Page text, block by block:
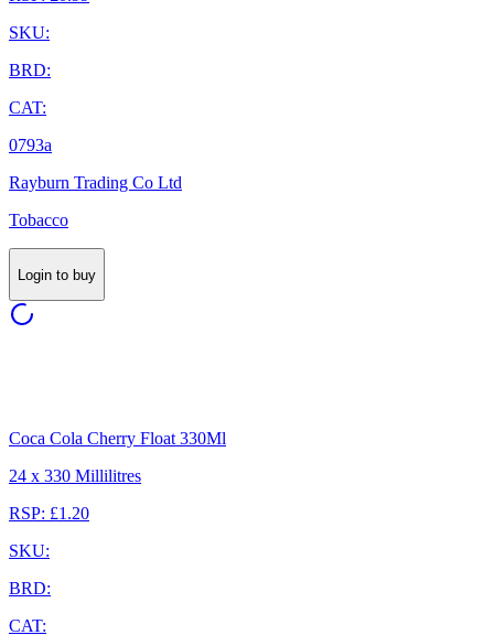
SKU:
BRD:
CAT:
0793a
Rayburn Trading Co Ltd
Tobacco
Login to buy
Coca Cola Cherry Float 330Ml
24 x 330 Millilitres
RSP: £1.20
SKU:
BRD:
CAT: